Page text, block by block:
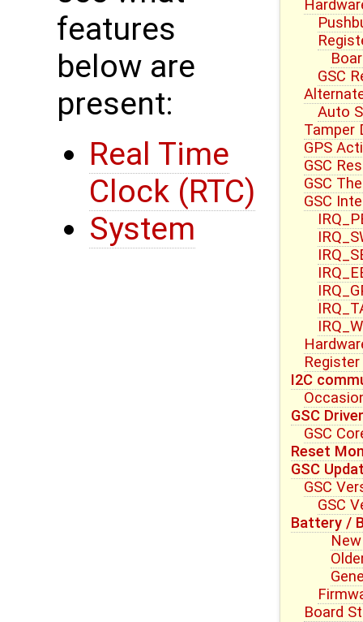
GSC
Auto
Tamper
GPS
GSC
GSC
GSC
I2C
GSC
GSC
Reset
GSC
GSC
GSC
Battery /
Board
features
below are
present:
Real Time
Clock (RTC)
System